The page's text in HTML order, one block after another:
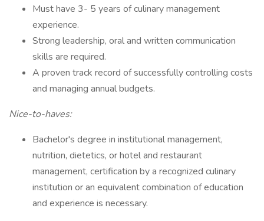
Must have 3- 5 years of culinary management
experience.
Strong leadership, oral and written communication
skills are required.
A proven track record of successfully controlling costs
and managing annual budgets.
Nice-to-haves:
Bachelor's degree in institutional management,
nutrition, dietetics, or hotel and restaurant
management, certification by a recognized culinary
institution or an equivalent combination of education
and experience is necessary.